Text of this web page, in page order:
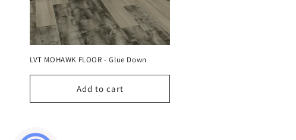
o
n
:
LVT MOHAWK FLOOR - Glue Down
Add to cart